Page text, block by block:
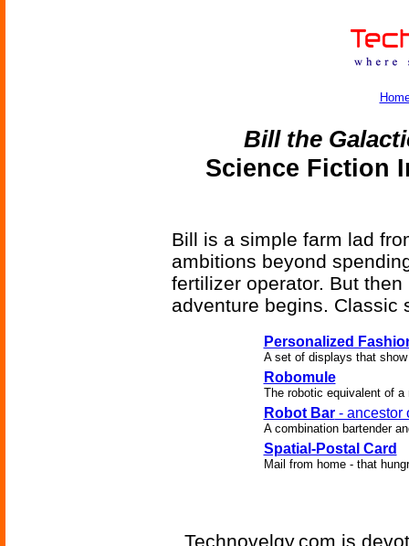
Bill the
Science Fiction
Bill is a simple farm lad
ambitions beyond
fertilizer operator. But
adventure begins. Classic
Personalized
A set of displays that
Robomule
The robotic equivalent of a
Robot Bar- ancestor
A combination bartender
Spatial-Postal Card
Mail from home - that
Technovelgy.com is